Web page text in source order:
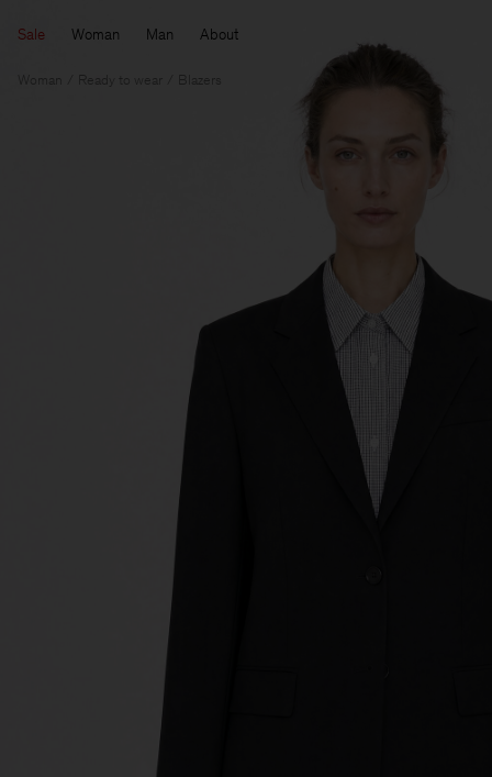
Sale Woman Man About
Ready to wear Blazers